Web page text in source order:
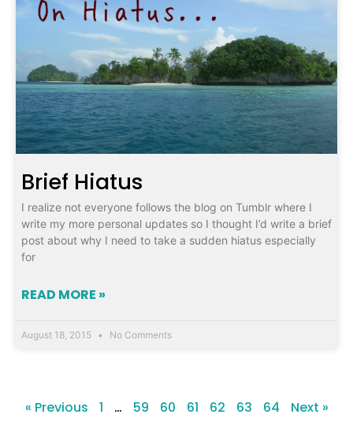
Brief Hiatus
I realize not everyone follows the blog on Tumblr where I
write my more personal updates so I thought I’d write a brief
post about why I need to take a sudden hiatus especially
for
READ MORE »
August 18, 2015 No Comments
« Previous 1 … 59 60 61 62 63 64 Next »